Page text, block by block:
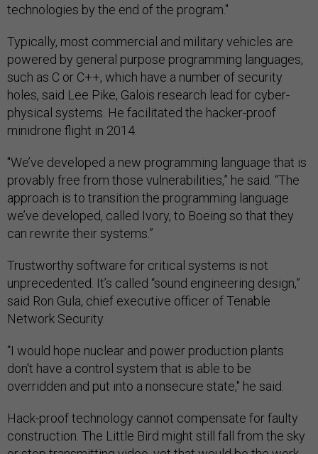
technologies by the end of the program."
Typically, most commercial and military vehicles are
powered by general purpose programming languages,
such as C or C++, which have a number of security
holes, said Lee Pike, Galois research lead for cyber-
physical systems. He facilitated the hacker-proof
minidrone flight in 2014.
"We’ve developed a new programming language that is
provably free from those vulnerabilities,” he said. “The
approach is to transition the programming language
we’ve developed, called Ivory, to Boeing so that they
can rewrite their systems.”
Trustworthy software for critical systems is not
unprecedented. It’s called “sound engineering design,”
said Ron Gula, chief executive officer of Tenable
Network Security.
“I would hope nuclear and power production plants
don't have a control system that is able to be
overridden and put into a nonsecure state," he said.
Hack-proof technology cannot compensate for faulty
construction. The Little Bird might still fall from the sky